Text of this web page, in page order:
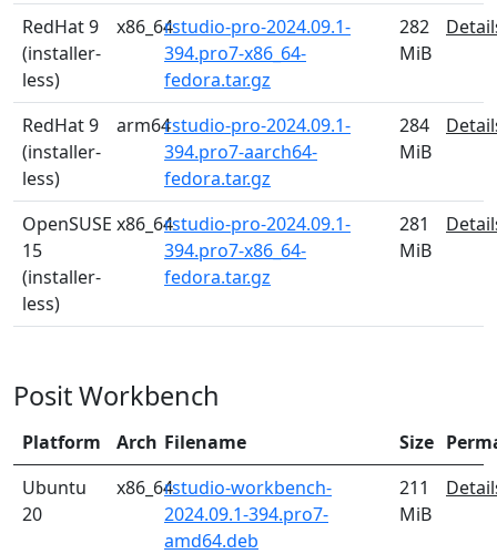
RedHat 9
(installer-
less)
x86_64rstudio-pro-2024.09.1-
394.pro7-x86_64-
fedora.tar.gz
282
MiB
RedHat 9
(installer-
less)
arm64rstudio-pro-2024.09.1-
394.pro7-aarch64-
fedora.tar.gz
284
MiB
OpenSUSE
15
(installer-
less)
x86_64rstudio-pro-2024.09.1-
394.pro7-x86_64-
fedora.tar.gz
281
MiB
Posit Workbench
Platform Arch Filename Size
Ubuntu
20
x86_64rstudio-workbench-
2024.09.1-394.pro7-
amd64.deb
211
MiB